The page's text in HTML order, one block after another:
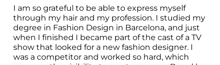
I am so grateful to be able to express myself
through my hair and my profession. I studied my
degree in Fashion Design in Barcelona, and just
when I finished I became part of the cast of a TV
show that looked for a new fashion designer. I
was a competitor and worked so hard, which